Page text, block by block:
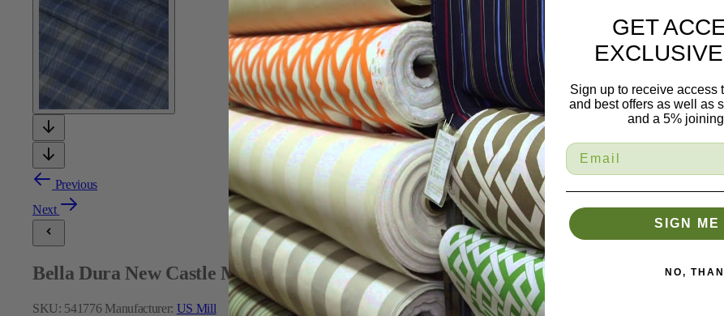
Previous
Next
Bella Dura New Castle Marine Indoor and Outdoor Fabric
SKU: 541776 Manufacturer: US Mill
GET
Sign up to receive access
and best offers as well as
and a 5%
SIGN ME
NO,